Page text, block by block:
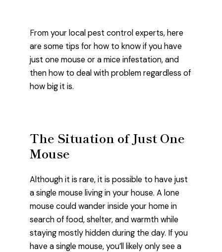
From your local pest control experts, here
are some tips for how to know if you have
just one mouse or a mice infestation, and
then how to deal with problem regardless of
how big it is.
The Situation of Just One
Mouse
Although it is rare, it is possible to have just
a single mouse living in your house. A lone
mouse could wander inside your home in
search of food, shelter, and warmth while
staying mostly hidden during the day. If you
have a single mouse, you’ll likely only see a